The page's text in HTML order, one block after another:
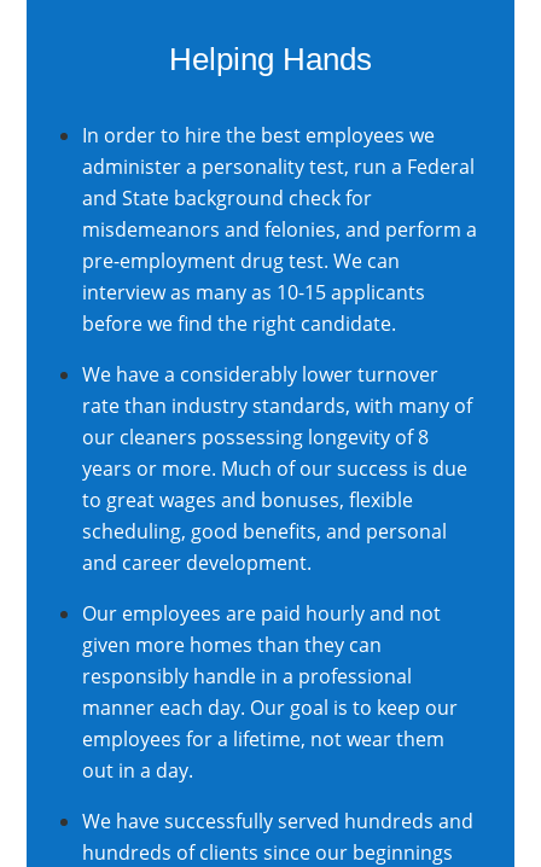
Helping Hands
In order to hire the best employees we
administer a personality test, run a Federal
and State background check for
misdemeanors and felonies, and perform a
pre-employment drug test. We can
interview as many as 10-15 applicants
before we find the right candidate.
We have a considerably lower turnover
rate than industry standards, with many of
our cleaners possessing longevity of 8
years or more. Much of our success is due
to great wages and bonuses, flexible
scheduling, good benefits, and personal
and career development.
Our employees are paid hourly and not
given more homes than they can
responsibly handle in a professional
manner each day. Our goal is to keep our
employees for a lifetime, not wear them
out in a day.
We have successfully served hundreds and
hundreds of clients since our beginnings